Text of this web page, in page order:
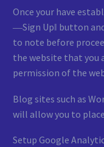
Once your have
―Sign Up‖ button
to note before
the website that you
permission of the
Blog sites such as
will allow you to
Setup Google